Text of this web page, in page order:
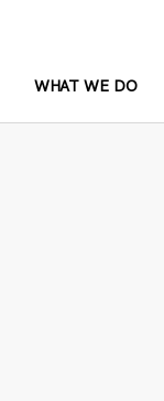
WHAT WE DO